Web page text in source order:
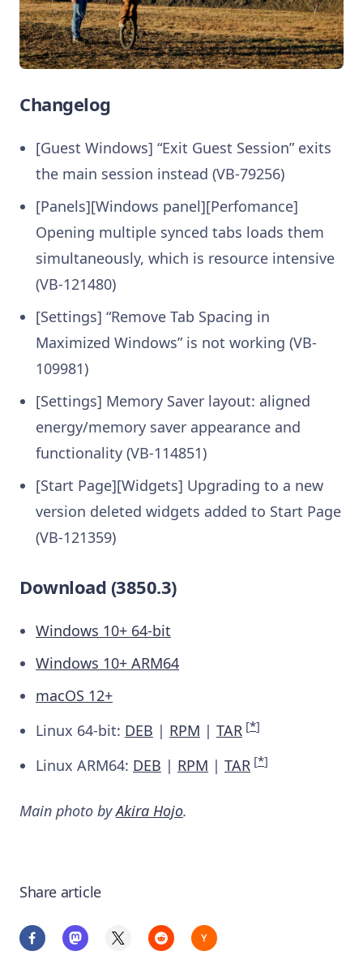
Changelog
[Guest Windows] “Exit Guest Session” exits
the main session instead (VB-79256)
[Panels][Windows panel][Perfomance]
Opening multiple synced tabs loads them
simultaneously, which is resource intensive
(VB-121480)
[Settings] “Remove Tab Spacing in
Maximized Windows” is not working (VB-
109981)
[Settings] Memory Saver layout: aligned
energy/memory saver appearance and
functionality (VB-114851)
[Start Page][Widgets] Upgrading to a new
version deleted widgets added to Start Page
(VB-121359)
Download (3850.3)
Windows 10+ 64-bit
Windows 10+ ARM64
macOS 12+
Linux 64-bit: DEB | RPM | TAR [*]
Linux ARM64: DEB | RPM | TAR [*]
Main photo byAkira Hojo.
Share article